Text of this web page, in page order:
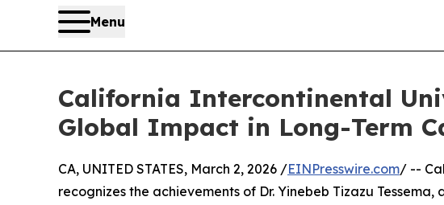
Menu
California Intercontinental
Global Impact in Long-Term
CA, UNITED STATES, March 2, 2026 /EINPresswire.com/ --
recognizes the achievements of Dr. Yinebeb Tizazu